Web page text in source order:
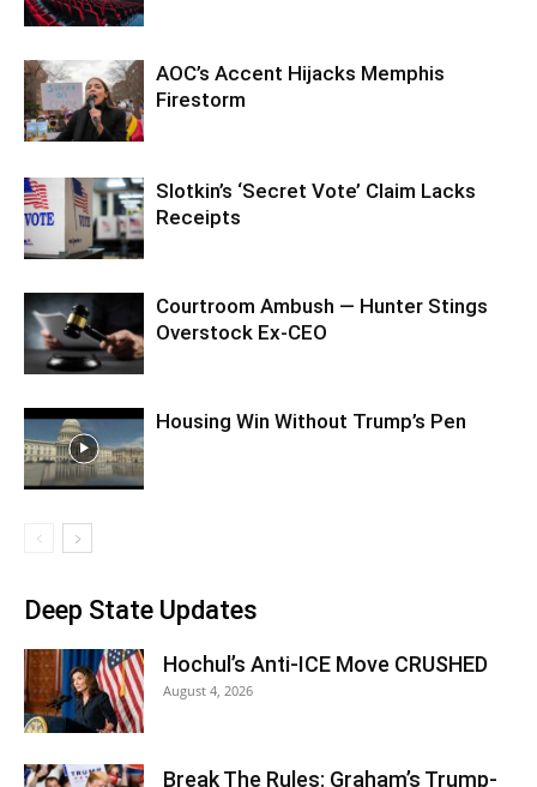
AOC’s Accent Hijacks Memphis
Firestorm
Slotkin’s ‘Secret Vote’ Claim Lacks
Receipts
Courtroom Ambush — Hunter Stings
Overstock Ex-CEO
Housing Win Without Trump’s Pen
Deep State Updates
Hochul’s Anti-ICE Move CRUSHED
August 4, 2026
Break The Rules: Graham’s Trump-